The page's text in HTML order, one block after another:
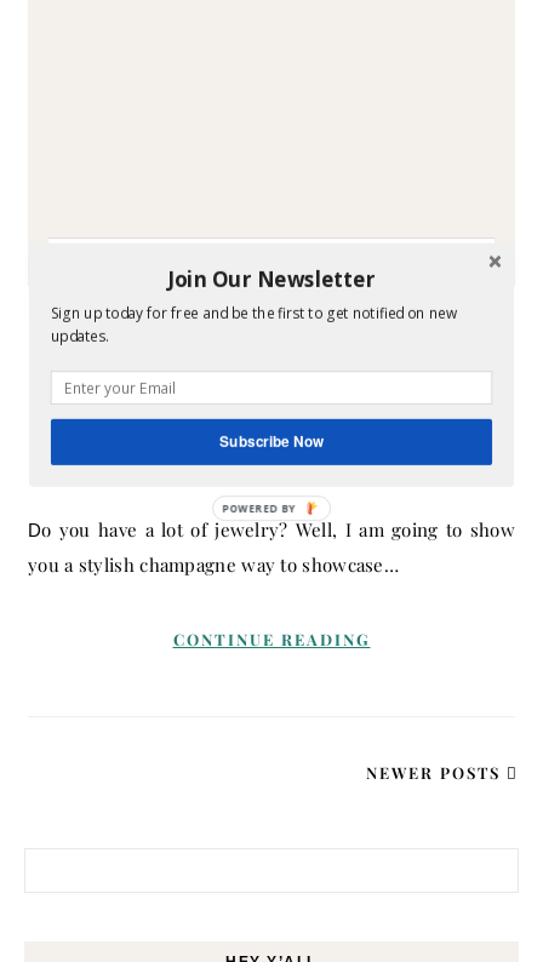
-
Storing Your Jewelry in
July 2, 2014 - ByMelissa
Do you have a lot of jewelry? Well, I am going to show
you a stylish champagne way to showcase…
CONTINUE READING
NEWER POSTS
Join Our Newsletter
Sign up today for free and be the first to get notified on new
updates.
Subscribe Now
POWERED BY